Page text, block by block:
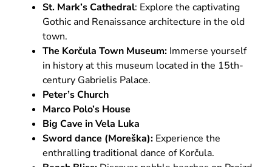
St. Mark’s Cathedral: Explore the captivating
Gothic and Renaissance architecture in the old
town.
The Korčula Town Museum: Immerse yourself
in history at this museum located in the 15th-
century Gabrielis Palace.
Peter’s Church
Marco Polo’s House
Big Cave in Vela Luka
Sword dance (Moreška): Experience the
enthralling traditional dance of Korčula.